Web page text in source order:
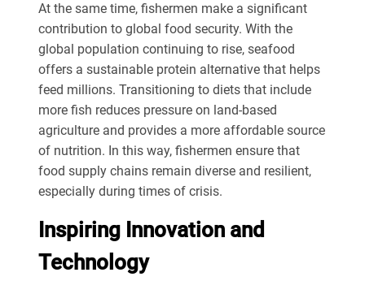
At the same time, fishermen make a significant
contribution to global food security. With the
global population continuing to rise, seafood
offers a sustainable protein alternative that helps
feed millions. Transitioning to diets that include
more fish reduces pressure on land-based
agriculture and provides a more affordable source
of nutrition. In this way, fishermen ensure that
food supply chains remain diverse and resilient,
especially during times of crisis.
Inspiring Innovation and
Technology